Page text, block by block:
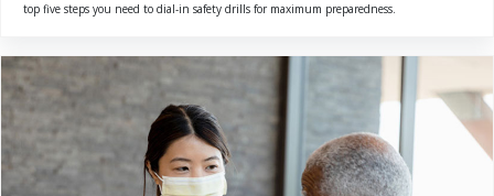
top five steps you need to dial-in safety drills for maximum preparedness.